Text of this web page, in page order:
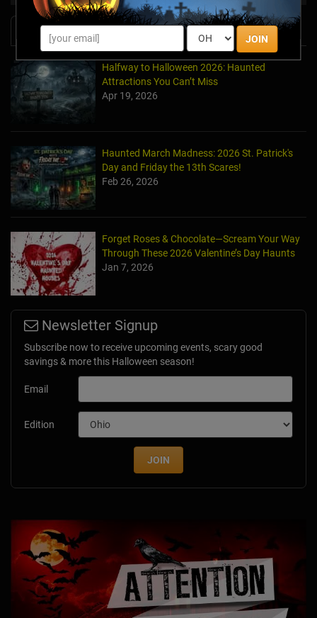
JOIN
News & Info
Halfway to Halloween 2026: Haunted
Attractions You Can’t Miss
Apr 19, 2026
Haunted March Madness: 2026 St. Patrick's
Day and Friday the 13th Scares!
Feb 26, 2026
Forget Roses & Chocolate—Scream Your Way
Through These 2026 Valentine’s Day Haunts
Jan 7, 2026
Newsletter Signup
Subscribe now to receive upcoming events, scary good
savings & more this Halloween season!
Email
Edition
JOIN